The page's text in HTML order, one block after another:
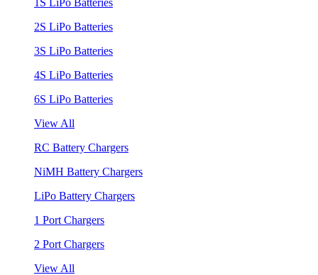
2S LiPo Batteries
3S LiPo Batteries
4S LiPo Batteries
6S LiPo Batteries
View All
RC Battery Chargers
NiMH Battery Chargers
LiPo Battery Chargers
1 Port Chargers
2 Port Chargers
View All